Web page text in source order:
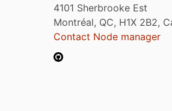
4101 Sherbrooke Est
Montréal, QC, H1X 2B2,
Contact Node manager